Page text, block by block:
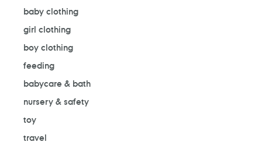
baby clothing
girl clothing
boy clothing
feeding
babycare & bath
nursery & safety
toy
travel